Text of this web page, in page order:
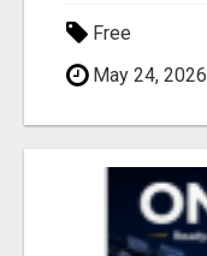
Free
May 24, 2026